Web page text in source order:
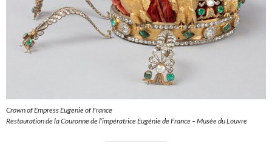
Crown of Empress Eugenie of France
Restauration de la Couronne de l’impératrice Eugénie de France – Musée du Louvre